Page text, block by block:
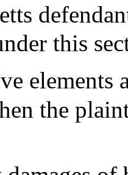
this
elements
the